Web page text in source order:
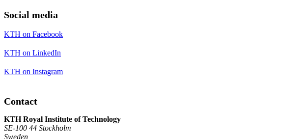
Social media
KTH on Facebook
KTH on LinkedIn
KTH on Instagram
Contact
KTH Royal Institute of Technology
SE-100 44 Stockholm
Sweden